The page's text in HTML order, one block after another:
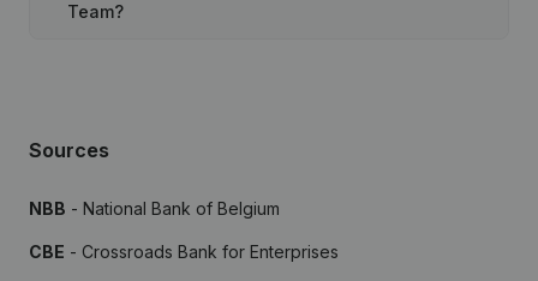
Team?
Sources
NBB - National Bank of Belgium
CBE - Crossroads Bank for Enterprises